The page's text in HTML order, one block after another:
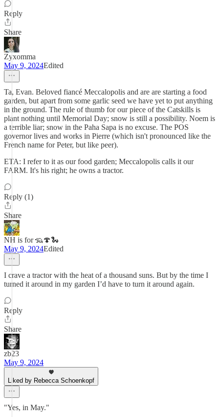
Reply
Share
Zyxomma
May 9, 2024Edited
Ta, Evan. Beloved fiancé Meccalopolis and are are starting a food
garden, but apart from some garlic seed we have yet to put anything
in the ground. The rule of thumb for our piece of the Catskills is
plant nothing until Memorial Day; snow is still a possibility. Noem is
a terrible liar; snow in the Paha Sapa is no excuse. The POS
governor lives and works in Pierre (which isn't pronounced like the
French name for Peter, but like peer).
ETA: I refer to it as our food garden; Meccalopolis calls it our
FARM. It's his right; he owns a tractor.
Reply (1)
Share
NH is for 🦡🍄🐍
May 9, 2024Edited
I crave a tractor with the heat of a thousand suns. But by the time I
turned it around in my garden I’d have to turn it around again.
Reply
Share
zb23
May 9, 2024
Liked by Rebecca Schoenkopf
"Yes, in May."